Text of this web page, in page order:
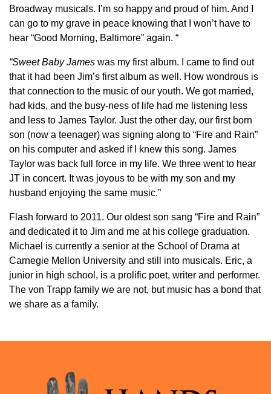
Broadway musicals. I’m so happy and proud of him. And I
can go to my grave in peace knowing that I won’t have to
hear “Good Morning, Baltimore” again. “
“Sweet Baby James was my first album. I came to find out
that it had been Jim’s first album as well. How wondrous is
that connection to the music of our youth. We got married,
had kids, and the busy-ness of life had me listening less
and less to James Taylor. Just the other day, our first born
son (now a teenager) was signing along to “Fire and Rain”
on his computer and asked if I knew this song. James
Taylor was back full force in my life. We three went to hear
JT in concert. It was joyous to be with my son and my
husband enjoying the same music.”
Flash forward to 2011. Our oldest son sang “Fire and Rain”
and dedicated it to Jim and me at his college graduation.
Michael is currently a senior at the School of Drama at
Carnegie Mellon University and still into musicals. Eric, a
junior in high school, is a prolific poet, writer and performer.
The von Trapp family we are not, but music has a bond that
we share as a family.